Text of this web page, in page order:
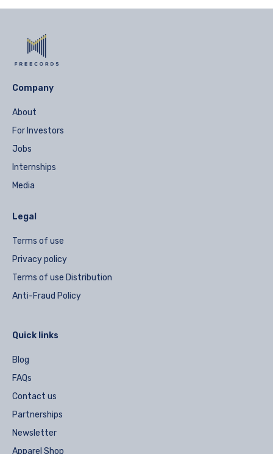
Company
About
For Investors
Jobs
Internships
Media
Legal
Terms of use
Privacy policy
Terms of use Distribution
Anti-Fraud Policy
Quick links
Blog
FAQs
Contact us
Partnerships
Newsletter
Apparel Shop